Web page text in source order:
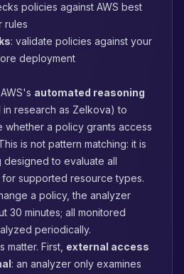
policies against AWS best
rules
: validate policies against your
deployment
automated reasoning
research as Zelkova) to
whether a policy grants access
is not pattern matching: it is
to evaluate all
supported resource types.
a policy, the analyzer
30 minutes; all monitored
periodically.
matter. First, external access
: an analyzer only examines